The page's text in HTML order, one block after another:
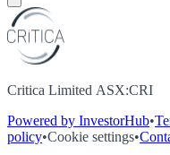
Critica Limited ASX:CRI
Powered by InvestorHub•
policy•Cookie settings•